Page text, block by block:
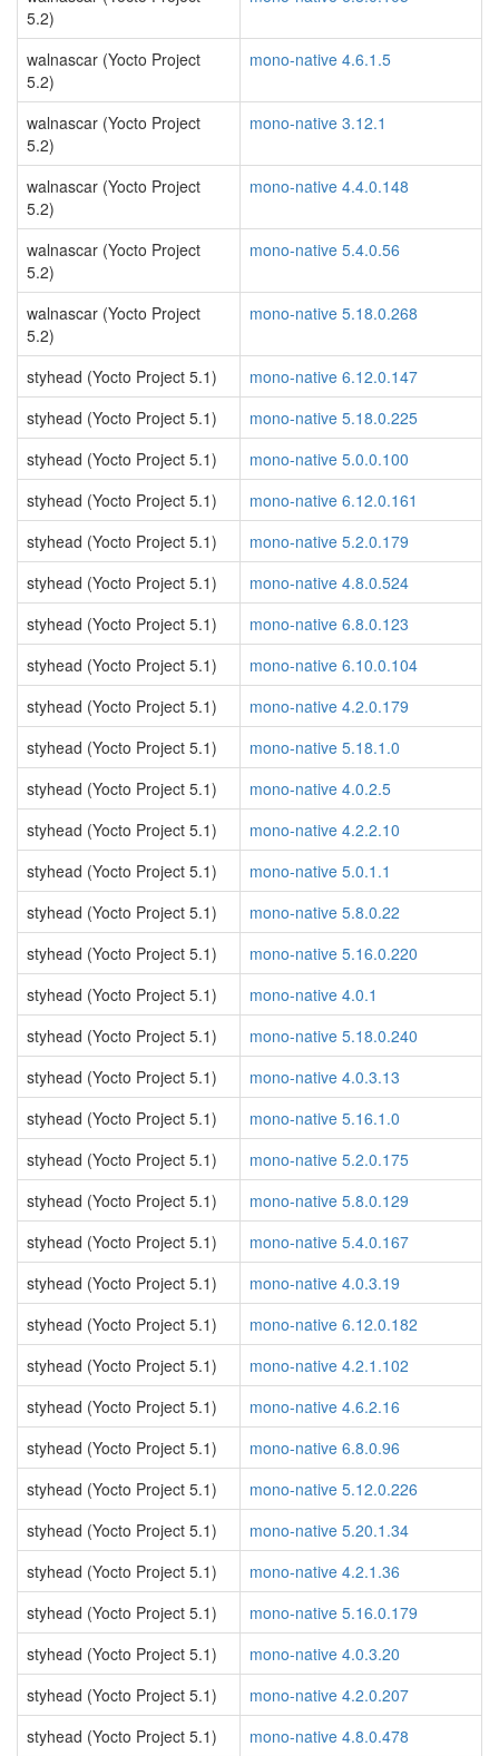
5.2)
walnascar (Yocto Project
5.2)
mono-native 4.6.1.5
walnascar (Yocto Project
5.2)
mono-native 3.12.1
walnascar (Yocto Project
5.2)
mono-native 4.4.0.148
walnascar (Yocto Project
5.2)
mono-native 5.4.0.56
walnascar (Yocto Project
5.2)
mono-native 5.18.0.268
styhead (Yocto Project 5.1)
mono-native 6.12.0.147
styhead (Yocto Project 5.1)
mono-native 5.18.0.225
styhead (Yocto Project 5.1)
mono-native 5.0.0.100
styhead (Yocto Project 5.1)
mono-native 6.12.0.161
styhead (Yocto Project 5.1)
mono-native 5.2.0.179
styhead (Yocto Project 5.1)
mono-native 4.8.0.524
styhead (Yocto Project 5.1)
mono-native 6.8.0.123
styhead (Yocto Project 5.1)
mono-native 6.10.0.104
styhead (Yocto Project 5.1)
mono-native 4.2.0.179
styhead (Yocto Project 5.1)
mono-native 5.18.1.0
styhead (Yocto Project 5.1)
mono-native 4.0.2.5
styhead (Yocto Project 5.1)
mono-native 4.2.2.10
styhead (Yocto Project 5.1)
mono-native 5.0.1.1
styhead (Yocto Project 5.1)
mono-native 5.8.0.22
styhead (Yocto Project 5.1)
mono-native 5.16.0.220
styhead (Yocto Project 5.1)
mono-native 4.0.1
styhead (Yocto Project 5.1)
mono-native 5.18.0.240
styhead (Yocto Project 5.1)
mono-native 4.0.3.13
styhead (Yocto Project 5.1)
mono-native 5.16.1.0
styhead (Yocto Project 5.1)
mono-native 5.2.0.175
styhead (Yocto Project 5.1)
mono-native 5.8.0.129
styhead (Yocto Project 5.1)
mono-native 5.4.0.167
styhead (Yocto Project 5.1)
mono-native 4.0.3.19
styhead (Yocto Project 5.1)
mono-native 6.12.0.182
styhead (Yocto Project 5.1)
mono-native 4.2.1.102
styhead (Yocto Project 5.1)
mono-native 4.6.2.16
styhead (Yocto Project 5.1)
mono-native 6.8.0.96
styhead (Yocto Project 5.1)
mono-native 5.12.0.226
styhead (Yocto Project 5.1)
mono-native 5.20.1.34
styhead (Yocto Project 5.1)
mono-native 4.2.1.36
styhead (Yocto Project 5.1)
mono-native 5.16.0.179
styhead (Yocto Project 5.1)
mono-native 4.0.3.20
styhead (Yocto Project 5.1)
mono-native 4.2.0.207
styhead (Yocto Project 5.1)
mono-native 4.8.0.478